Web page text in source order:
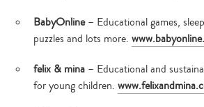
BabyOnline– Educational games,
puzzles and lots more.
felix & mina – Educational and
for young children.